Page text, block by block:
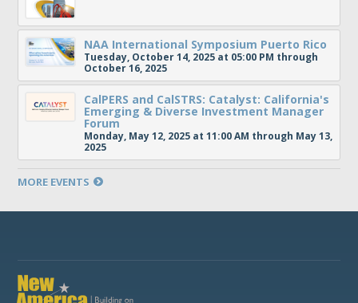
NAA International Symposium Puerto Rico
Tuesday, October 14, 2025 at 05:00 PM through
October 16, 2025
CalPERS and CalSTRS: Catalyst: California's
Emerging & Diverse Investment Manager
Forum
Monday, May 12, 2025 at 11:00 AM through May 13,
2025
MORE EVENTS